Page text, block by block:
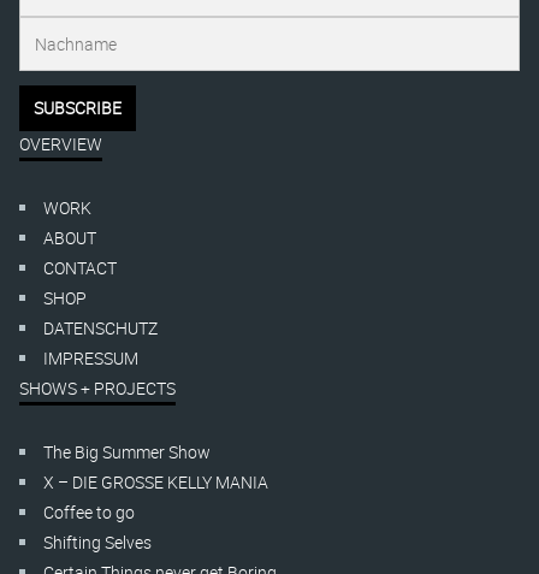
OVERVIEW
WORK
ABOUT
CONTACT
SHOP
DATENSCHUTZ
IMPRESSUM
SHOWS + PROJECTS
The Big Summer Show
X – DIE GROSSE KELLY MANIA
Coffee to go
Shifting Selves